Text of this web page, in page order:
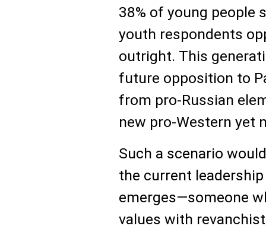
38% of young people
youth respondents
outright. This
future opposition to
from pro-Russian
new pro-Western yet
Such a scenario
the current
emerges—someone
values with